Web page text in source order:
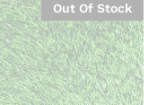
Out Of Stock